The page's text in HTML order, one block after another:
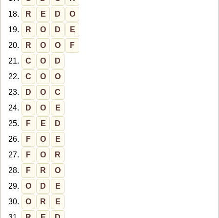
18.
R E D
O
19.
R O D
E
20.
R O O
F
21.
C O
D
22.
C O
O
23.
D O
C
24.
D O
E
25.
F E
D
26.
F O
E
27.
F O
R
28.
F R
O
29.
O D
E
30.
O R
E